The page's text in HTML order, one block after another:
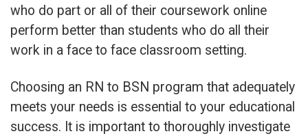
who do part or all of their coursework online
perform better than students who do all their
work in a face to face classroom setting.
Choosing an RN to BSN program that adequately
meets your needs is essential to your educational
success. It is important to thoroughly investigate